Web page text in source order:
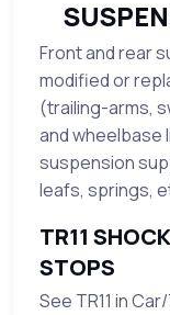
Front and rear
modified or
(trailing-arms,
and wheelbase
suspension
leafs, springs,
TR11
STOPS
See TR11 in